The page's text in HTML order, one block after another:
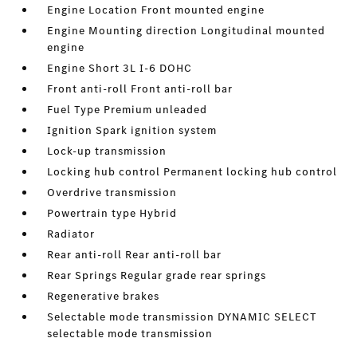
Engine Location Front mounted engine
Engine Mounting direction Longitudinal mounted
engine
Engine Short 3L I-6 DOHC
Front anti-roll Front anti-roll bar
Fuel Type Premium unleaded
Ignition Spark ignition system
Lock-up transmission
Locking hub control Permanent locking hub control
Overdrive transmission
Powertrain type Hybrid
Radiator
Rear anti-roll Rear anti-roll bar
Rear Springs Regular grade rear springs
Regenerative brakes
Selectable mode transmission DYNAMIC SELECT
selectable mode transmission